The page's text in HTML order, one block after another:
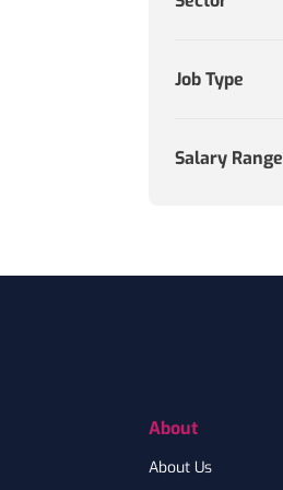
Job Type
Salary Range
About
About Us